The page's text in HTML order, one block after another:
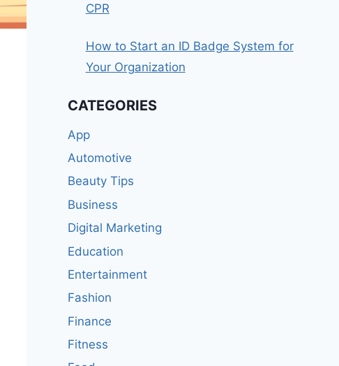
CPR
How to Start an ID Badge System for
Your Organization
CATEGORIES
App
Automotive
Beauty Tips
Business
Digital Marketing
Education
Entertainment
Fashion
Finance
Fitness